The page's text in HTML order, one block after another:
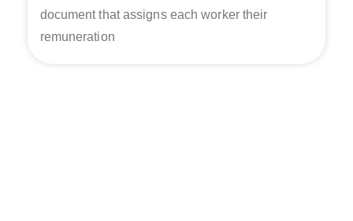
document that assigns each worker their
remuneration